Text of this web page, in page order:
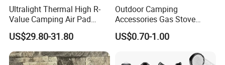
Ultralight Thermal High R-
Value Camping Air Pad
Mattress for Outdoor Hiking
Adventures
US$29.80-31.80
Outdoor Camping
Accessories Gas Stove
Cassette Butane Gas
Furnace Die Casting
US$0.70-1.00